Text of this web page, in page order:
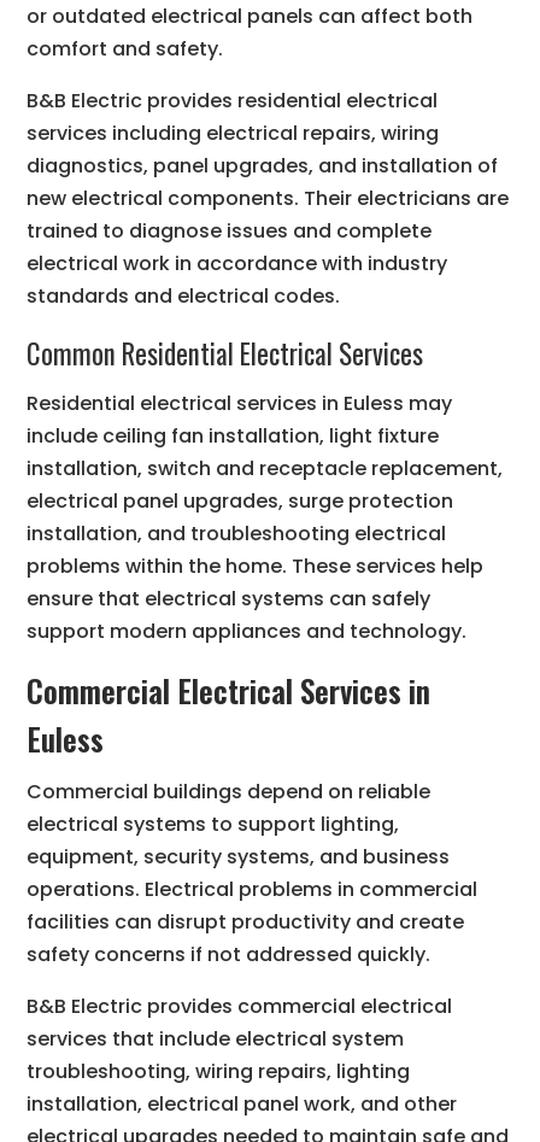
or outdated electrical panels can affect both
comfort and safety.
B&B Electric provides residential electrical
services including electrical repairs, wiring
diagnostics, panel upgrades, and installation of
new electrical components. Their electricians are
trained to diagnose issues and complete
electrical work in accordance with industry
standards and electrical codes.
Common Residential Electrical Services
Residential electrical services in Euless may
include ceiling fan installation, light fixture
installation, switch and receptacle replacement,
electrical panel upgrades, surge protection
installation, and troubleshooting electrical
problems within the home. These services help
ensure that electrical systems can safely
support modern appliances and technology.
Commercial Electrical Services in
Euless
Commercial buildings depend on reliable
electrical systems to support lighting,
equipment, security systems, and business
operations. Electrical problems in commercial
facilities can disrupt productivity and create
safety concerns if not addressed quickly.
B&B Electric provides commercial electrical
services that include electrical system
troubleshooting, wiring repairs, lighting
installation, electrical panel work, and other
electrical upgrades needed to maintain safe and